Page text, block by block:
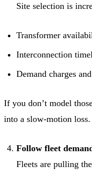
Site selection is
Transformer
Interconnection
Demand charges
If you don’t model
into a slow-motion loss.
Follow fleet
Fleets are pulling